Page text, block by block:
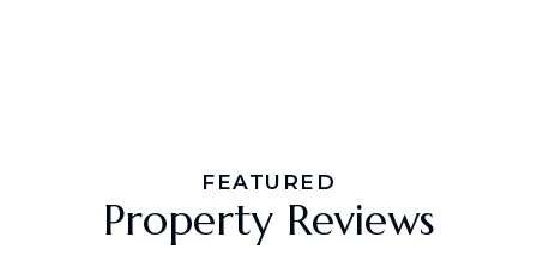
FEATURED
Property Reviews